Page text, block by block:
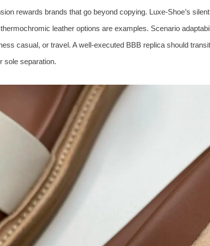
rewards brands that go beyond copying. Luxe‑Shoe’s
leather options are examples. Scenario
casual, or travel. A well‑executed BBB replica should
sole separation.